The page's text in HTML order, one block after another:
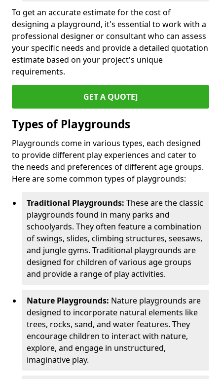
To get an accurate estimate for the cost of
designing a playground, it's essential to work with a
professional designer or consultant who can assess
your specific needs and provide a detailed quotation
estimate based on your project's unique
requirements.
GET A QUOTE]
Types of Playgrounds
Playgrounds come in various types, each designed
to provide different play experiences and cater to
the needs and preferences of different age groups.
Here are some common types of playgrounds:
Traditional Playgrounds: These are the classic
playgrounds found in many parks and
schoolyards. They often feature a combination
of swings, slides, climbing structures, seesaws,
and jungle gyms. Traditional playgrounds are
designed for children of various age groups
and provide a range of play activities.
Nature Playgrounds: Nature playgrounds are
designed to incorporate natural elements like
trees, rocks, sand, and water features. They
encourage children to interact with nature,
explore, and engage in unstructured,
imaginative play.